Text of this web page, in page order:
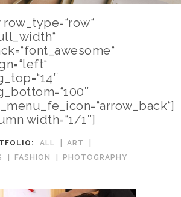
width=“1/1″]
ALL
ART
FASHION PHOTOGRAPHY